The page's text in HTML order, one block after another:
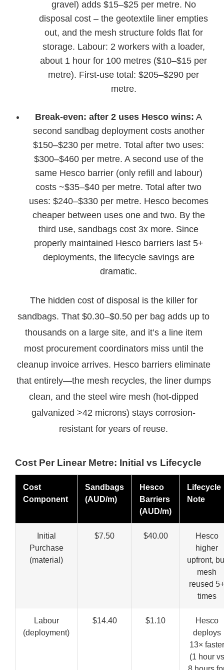
gravel) adds $15–$25 per metre. No
disposal cost – the geotextile liner empties
out, and the mesh structure folds flat for
storage. Labour: 2 workers with a loader,
about 1 hour for 100 metres ($10–$15 per
metre). First-use total: $205–$290 per
metre.
Break-even: after 2 uses Hesco wins: A
second sandbag deployment costs another
$150–$230 per metre. Total after two uses:
$300–$460 per metre. A second use of the
same Hesco barrier (only refill and labour)
costs ~$35–$40 per metre. Total after two
uses: $240–$330 per metre. Hesco becomes
cheaper between uses one and two. By the
third use, sandbags cost 3x more. Since
properly maintained Hesco barriers last 5+
deployments, the lifecycle savings are
dramatic.
The hidden cost of disposal is the killer for
sandbags. That $0.30–$0.50 per bag adds up to
thousands on a large site, and it’s a line item
most procurement coordinators miss until the
cleanup invoice arrives. Hesco barriers eliminate
that entirely—the mesh recycles, the liner dumps
clean, and the steel wire mesh (hot-dipped
galvanized >42 microns) stays corrosion-
resistant for years of reuse.
Cost Per Linear Metre: Initial vs Lifecycle
Cost
Component
Sandbags
(AUD/m)
Hesco
Barriers
(AUD/m)
Lifecycle
Note
Initial
Purchase
(material)
$7.50 $40.00
Hesco
higher
upfront,
mesh
reused 5+
times
Labour
(deployment)
$14.40 $1.10
Hesco
deploys
13× faster
(1 hour vs